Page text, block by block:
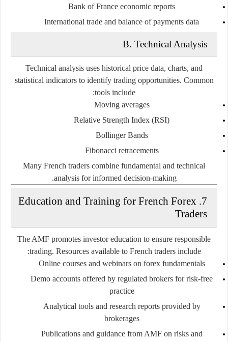
Bank of France economic reports
International trade and balance of payments data
B. Technical Analysis
Technical analysis uses historical price data, charts, and
statistical indicators to identify trading opportunities. Common
tools include:
Moving averages
Relative Strength Index (RSI)
Bollinger Bands
Fibonacci retracements
Many French traders combine fundamental and technical
analysis for informed decision-making.
7. Education and Training for French Forex
Traders
The AMF promotes investor education to ensure responsible
trading. Resources available to French traders include:
Online courses and webinars on forex fundamentals
Demo accounts offered by regulated brokers for risk-free
practice
Analytical tools and research reports provided by
brokerages
Publications and guidance from AMF on risks and